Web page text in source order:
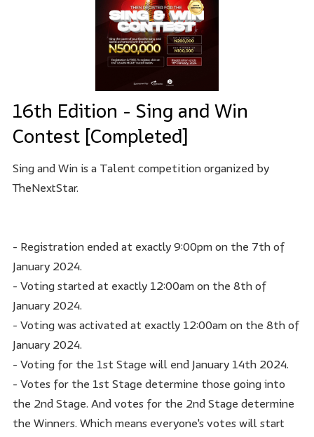
16th Edition - Sing and Win
Contest [Completed]
Sing and Win is a Talent competition organized by
TheNextStar.
- Registration ended at exactly 9:00pm on the 7th of
January 2024.
- Voting started at exactly 12:00am on the 8th of
January 2024.
- Voting was activated at exactly 12:00am on the 8th of
January 2024.
- Voting for the 1st Stage will end January 14th 2024.
- Votes for the 1st Stage determine those going into
the 2nd Stage. And votes for the 2nd Stage determine
the Winners. Which means everyone's votes will start